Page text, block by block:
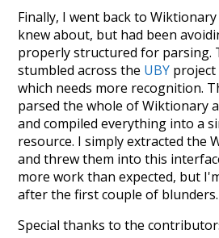
Finally, I went back to
knew about, but had been
properly structured for parsing.
stumbled across the UBY project
which needs more recognition.
parsed the whole of Wiktionary
and compiled everything into a
resource. I simply extracted the
and threw them into this
more work than expected, but
after the first couple of blunders.
Special thanks to the